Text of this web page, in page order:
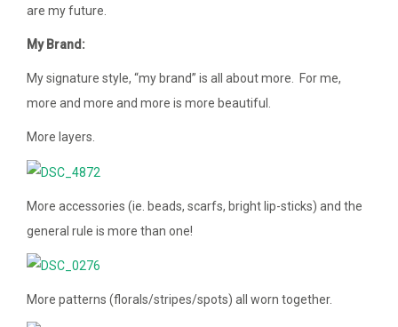
are my future.
My Brand:
My signature style, “my brand” is all about more. For me,
more and more and more is more beautiful.
More layers.
More accessories (ie. beads, scarfs, bright lip-sticks) and the
general rule is more than one!
More patterns (florals/stripes/spots) all worn together.